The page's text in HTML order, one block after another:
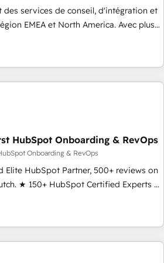
and deep HIPAA-compliance
des services de conseil, d'intégration et
EMEA et North America. Avec plus
automation, Growth, Revops,
integrator. With over 115 experts in
growth, revops, CRM and webdesign
HubSpot Onboarding & RevOps
Onboarding & RevOps
Elite HubSpot Partner, 500+ reviews on
★ 150+ HubSpot Certified Experts &
team ★ 1,500+ implementations across
First, RevOps-led, Onboarding
the Year 2024/25 INSIDEA helps
turn HubSpot into a revenue engine.